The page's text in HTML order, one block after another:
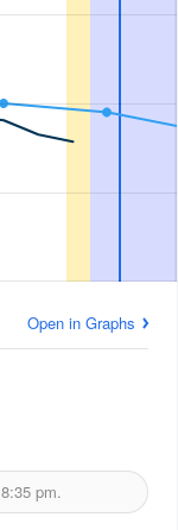
Open in Graphs
8:35 pm.